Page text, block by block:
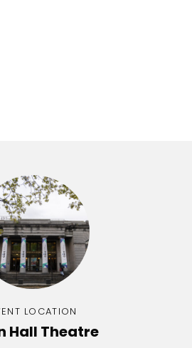
LOCATION
Hall Theatre